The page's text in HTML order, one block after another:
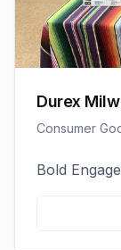
Durex
Consumer
Bold